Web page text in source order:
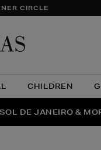
CIRCLE
CHILDREN
NOW
DE JANEIRO &
OF SUNGLASSES